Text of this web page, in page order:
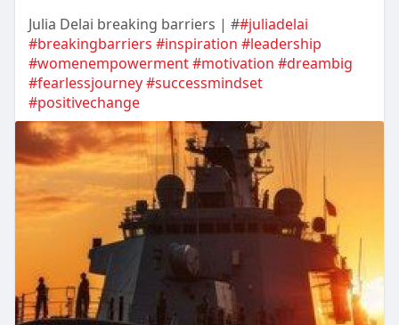
Julia Delai breaking barriers | ##juliadelai
#breakingbarriers #inspiration #leadership
#womenempowerment#motivation #dreambig
#fearlessjourney#successmindset
#positivechange